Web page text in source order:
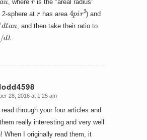
, where
is the "areal radius"
sphere at
has area
4 i 2
) and
d ta
, and then take their ratio to
d t
28, 2016 at 1:25 am
read through your four articles and
really interesting and very well
When I originally read them, it